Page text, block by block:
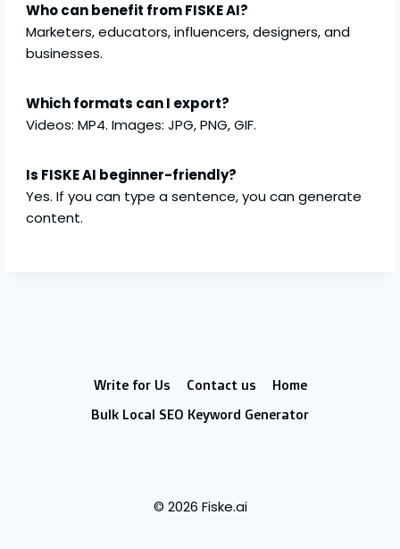
Who can benefit from FISKE AI?
Marketers, educators, influencers, designers, and
businesses.
Which formats can I export?
Videos: MP4. Images: JPG, PNG, GIF.
Is FISKE AI beginner-friendly?
Yes. If you can type a sentence, you can generate
content.
Write for Us Contact us
Home
Bulk Local SEO Keyword Generator
© 2026 Fiske.ai